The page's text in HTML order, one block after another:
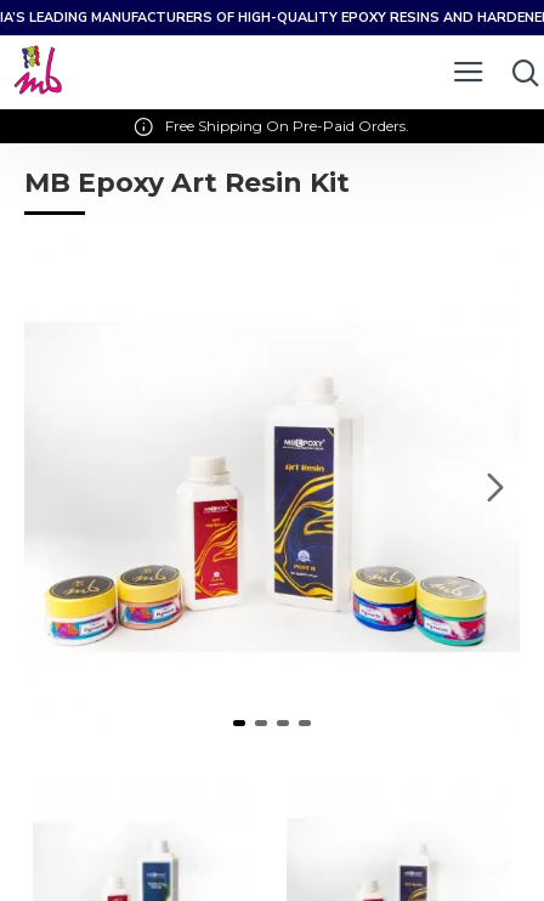
LEADING MANUFACTURERS OF HIGH-QUALITY EPOXY RESINS AND
Free Shipping On Pre-Paid Orders.
MB Epoxy Art Resin Kit